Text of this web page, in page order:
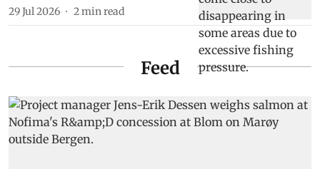
29 Jul 2026 2min read
Feed